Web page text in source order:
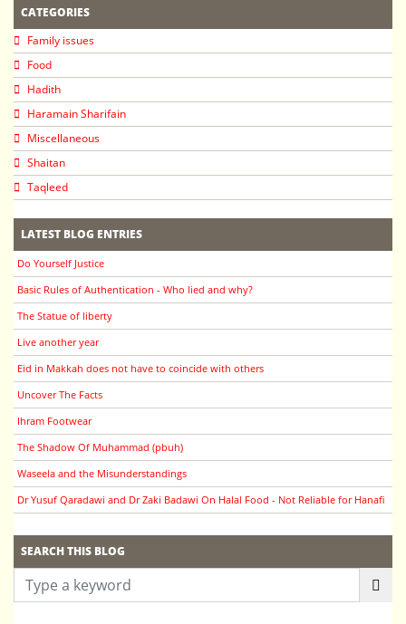
CATEGORIES
Family issues
Food
Hadith
Haramain Sharifain
Miscellaneous
Shaitan
Taqleed
LATEST BLOG ENTRIES
Do Yourself Justice
Basic Rules of Authentication - Who lied and why?
The Statue of liberty
Live another year
Eid in Makkah does not have to coincide with others
Uncover The Facts
Ihram Footwear
The Shadow Of Muhammad (pbuh)
Waseela and the Misunderstandings
Dr Yusuf Qaradawi and Dr Zaki Badawi On Halal Food - Not Reliable for Hanafi
SEARCH THIS BLOG